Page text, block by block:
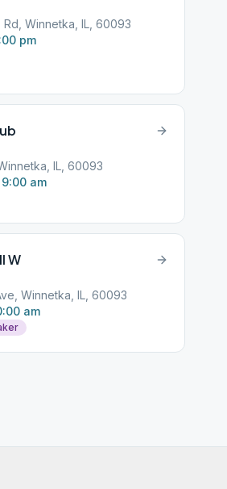
Rd, Winnetka, IL, 60093
pm
IL, 60093
am
W
Winnetka, IL, 60093
am